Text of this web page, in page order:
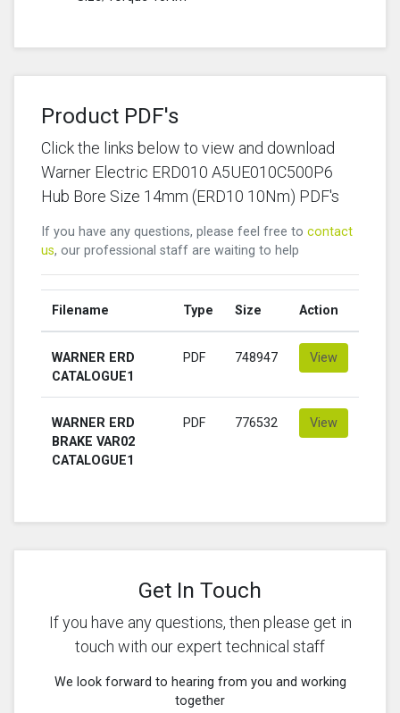
Product PDF's
Click the links below to view and download
Warner Electric ERD010 A5UE010C500P6
Hub Bore Size 14mm (ERD10 10Nm) PDF's
If you have any questions, please feel free to contact
us, our professional staff are waiting to help
Filename Type Size Action
WARNER ERD
CATALOGUE1
PDF 748947 View
WARNER ERD
BRAKE VAR02
CATALOGUE1
PDF 776532 View
Get In Touch
If you have any questions, then please get in
touch with our expert technical staff
We look forward to hearing from you and working
together